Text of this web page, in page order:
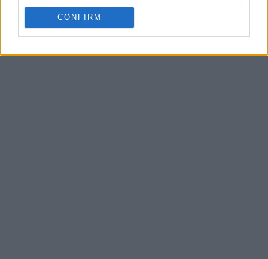
CONFIRM